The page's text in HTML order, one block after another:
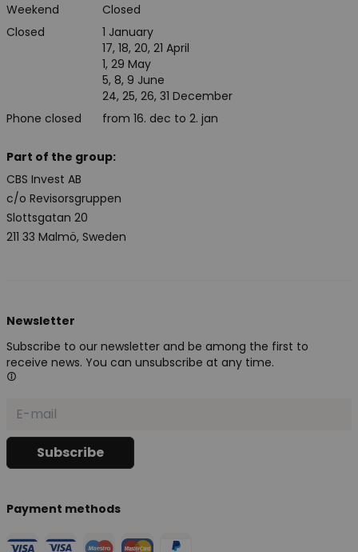
Weekend
Closed
Closed
Phone closed
1 January
17, 18, 20, 21 April
1, 29 May
5, 8, 9 June
24, 25, 26, 31 December
from 16. dec to 2. jan
Part of the group:
CBS Invest AB
c/o Revisorsgruppen
Slottsgatan 20
211 33 Malmö, Sweden
Newsletter
Subscribe to our newsletter and be among the first to
receive news. You can unsubscribe at any time.
Payment methods